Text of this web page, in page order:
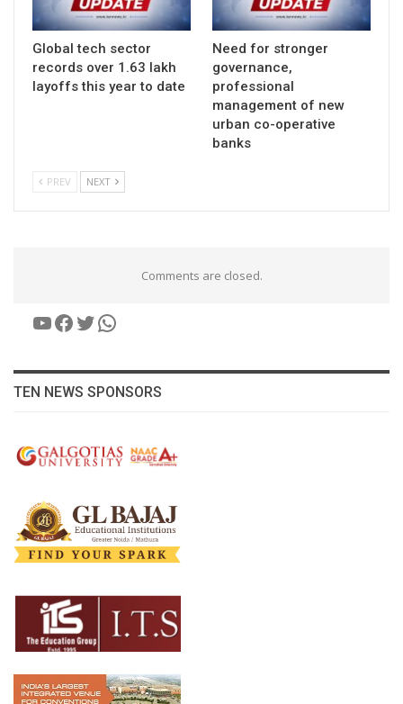
Global tech sector
records over 1.63 lakh
layoffs this year to date
Need for stronger
governance,
professional
management of new
urban co-operative
banks
PREV NEXT
Comments are closed.
YouTube
Facebook
Twitter
WhatsApp
TEN NEWS SPONSORS